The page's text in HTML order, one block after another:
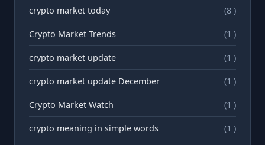
crypto market today (8 )
Crypto Market Trends (1 )
crypto market update (1 )
crypto market update December (1 )
Crypto Market Watch (1 )
crypto meaning in simple words (1 )